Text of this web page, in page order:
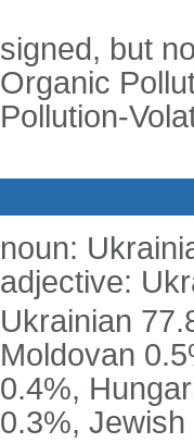
signed, but
Organic
Pollution-
noun:
adjective:
Ukrainian
Moldovan
0.4%,
0.3%,